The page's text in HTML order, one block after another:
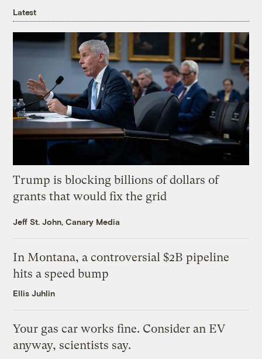
Latest
Trump is blocking billions of dollars of
grants that would fix the grid
Jeff St. John, Canary Media
In Montana, a controversial $2B pipeline
hits a speed bump
Ellis Juhlin
Your gas car works fine. Consider an EV
anyway, scientists say.